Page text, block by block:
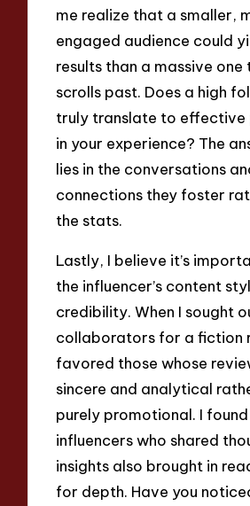
me realize that a smaller,
engaged audience could
results than a massive
scrolls past. Does a high
truly translate to effective
in your experience? The
lies in the conversations
connections they foster
the stats.
Lastly, I believe it’s
the influencer’s content
credibility. When I sought
collaborators for a fiction
favored those whose
sincere and analytical
purely promotional. I
influencers who shared
insights also brought in
for depth. Have you